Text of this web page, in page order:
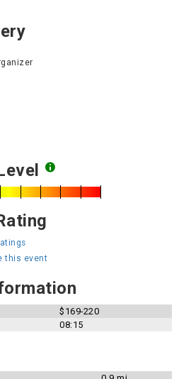
this event
$169-220
08:15